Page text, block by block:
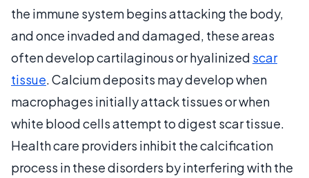
the immune system begins attacking the body,
and once invaded and damaged, these areas
often develop cartilaginous or hyalinized scar
tissue. Calcium deposits may develop when
macrophages initially attack tissues or when
white blood cells attempt to digest scar tissue.
Health care providers inhibit the calcification
process in these disorders by interfering with the